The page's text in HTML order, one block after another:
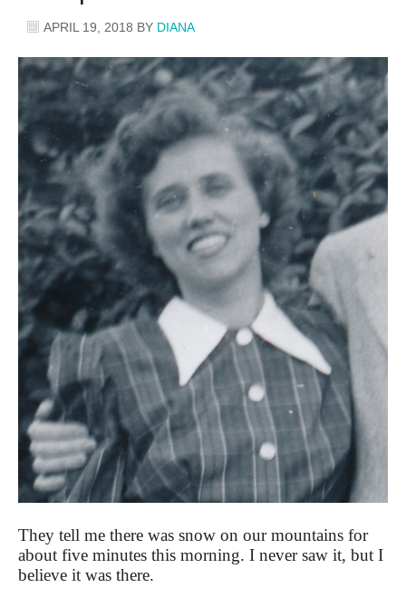
APRIL 19, 2018 BY DIANA
They tell me there was snow on our mountains for
about five minutes this morning. I never saw it, but I
believe it was there.